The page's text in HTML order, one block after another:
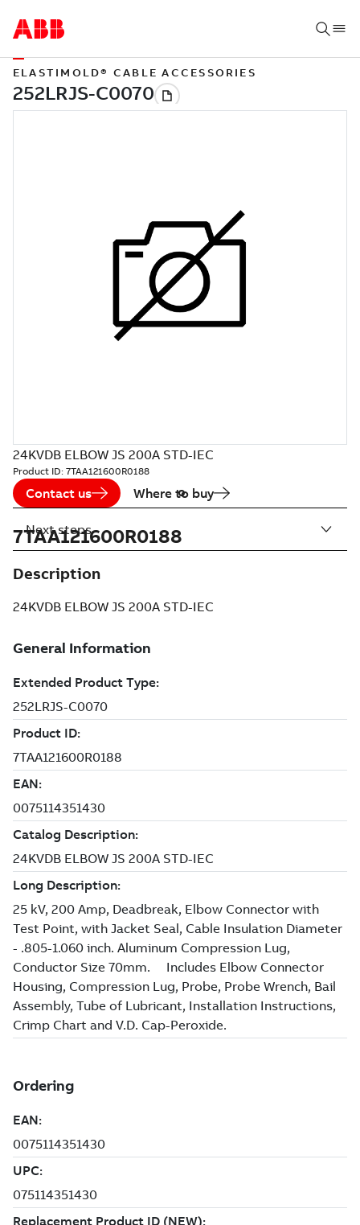
ELASTIMOLD® CABLE ACCESSORIES
24KVDB ELBOW JS 200A STD-IEC
Product ID: 7TAA121600R0188
Contact us Where to buy
7TAA121600R0188
Description
24KVDB ELBOW JS 200A STD-IEC
Next steps